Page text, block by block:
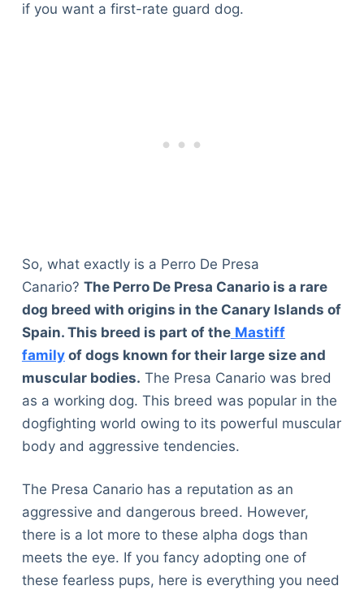
if you want a first-rate guard dog.
So, what exactly is a Perro De Presa
Canario? The Perro De Presa Canario is a rare
dog breed with origins in the Canary Islands of
Spain. This breed is part of the Mastiff
familyof dogs known for their large size and
muscular bodies. The Presa Canario was bred
as a working dog. This breed was popular in the
dogfighting world owing to its powerful muscular
body and aggressive tendencies.
The Presa Canario has a reputation as an
aggressive and dangerous breed. However,
there is a lot more to these alpha dogs than
meets the eye. If you fancy adopting one of
these fearless pups, here is everything you need